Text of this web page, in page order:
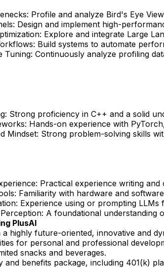
Profile and analyze Bird's Eye
Design and implement high-
Explore and integrate Large
Build systems to automate
Tuning: Continuously analyze profiling
Strong proficiency in C++ and a solid
Hands-on experience with
Mindset: Strong problem-solving skills
Practical experience writing
Familiarity with hardware and
Experience using or prompting
A foundational
PlusAI
highly future-oriented, innovative and
for personal and professional
snacks and beverages.
and benefits package, including 401(k)